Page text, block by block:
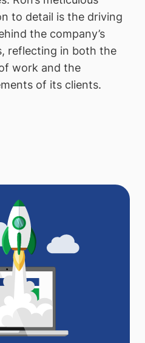
to detail is the driving
the company’s
reflecting in both the
work and the
of its clients.